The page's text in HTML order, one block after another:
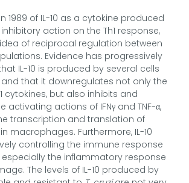
1989 of IL-10 as a cytokine produced
inhibitory action on the Th1 response,
of reciprocal regulation between
Evidence has progressively
IL-10 is produced by several cells
and that it downregulates not only the
cytokines, but also inhibits and
activating actions of IFNγ and TNF-α,
transcription and translation of
macrophages. Furthermore, IL-10
controlling the immune response
the inflammatory response
The levels of IL-10 produced by